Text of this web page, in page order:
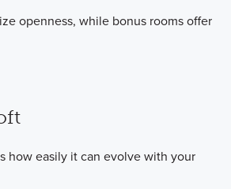
openness, while bonus rooms offer
how easily it can evolve with your